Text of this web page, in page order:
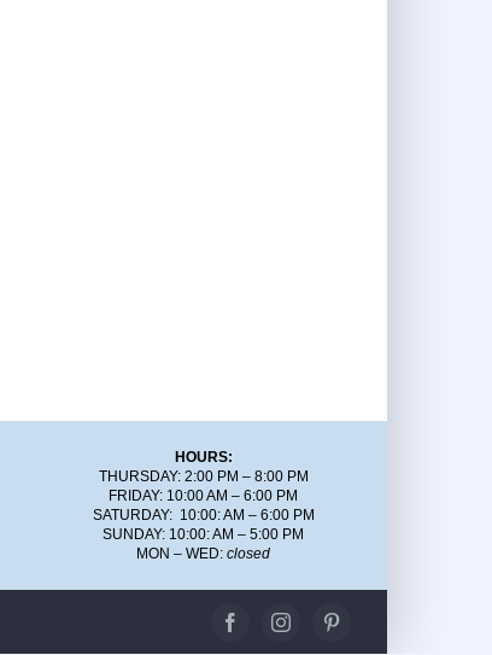
HOURS:
THURSDAY: 2:00 PM – 8:00 PM
FRIDAY: 10:00 AM – 6:00 PM
SATURDAY: 10:00: AM – 6:00 PM
SUNDAY: 10:00: AM – 5:00 PM
MON – WED:closed